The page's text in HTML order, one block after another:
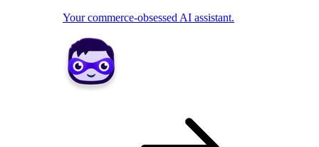
Your commerce-obsessed AI assistant.